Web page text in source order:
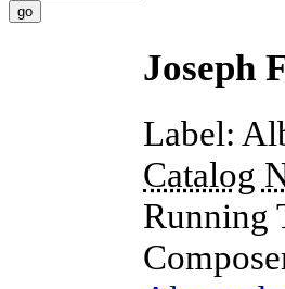
Joseph
Label:
Catalog
Running